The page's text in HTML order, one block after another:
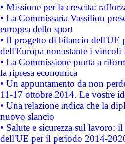
• Missione per la crescita:
• La Commissaria Vassiliou
europea dello sport
• Il progetto di bilancio dell'UE
dell'Europa nonostante i vincoli
• La Commissione punta a
la ripresa economica
• Un appuntamento da non
11-17 ottobre 2014. Le vostre
• Una relazione indica che la
nuovo slancio
• Salute e sicurezza sul lavoro:
dell'UE per il periodo 2014-